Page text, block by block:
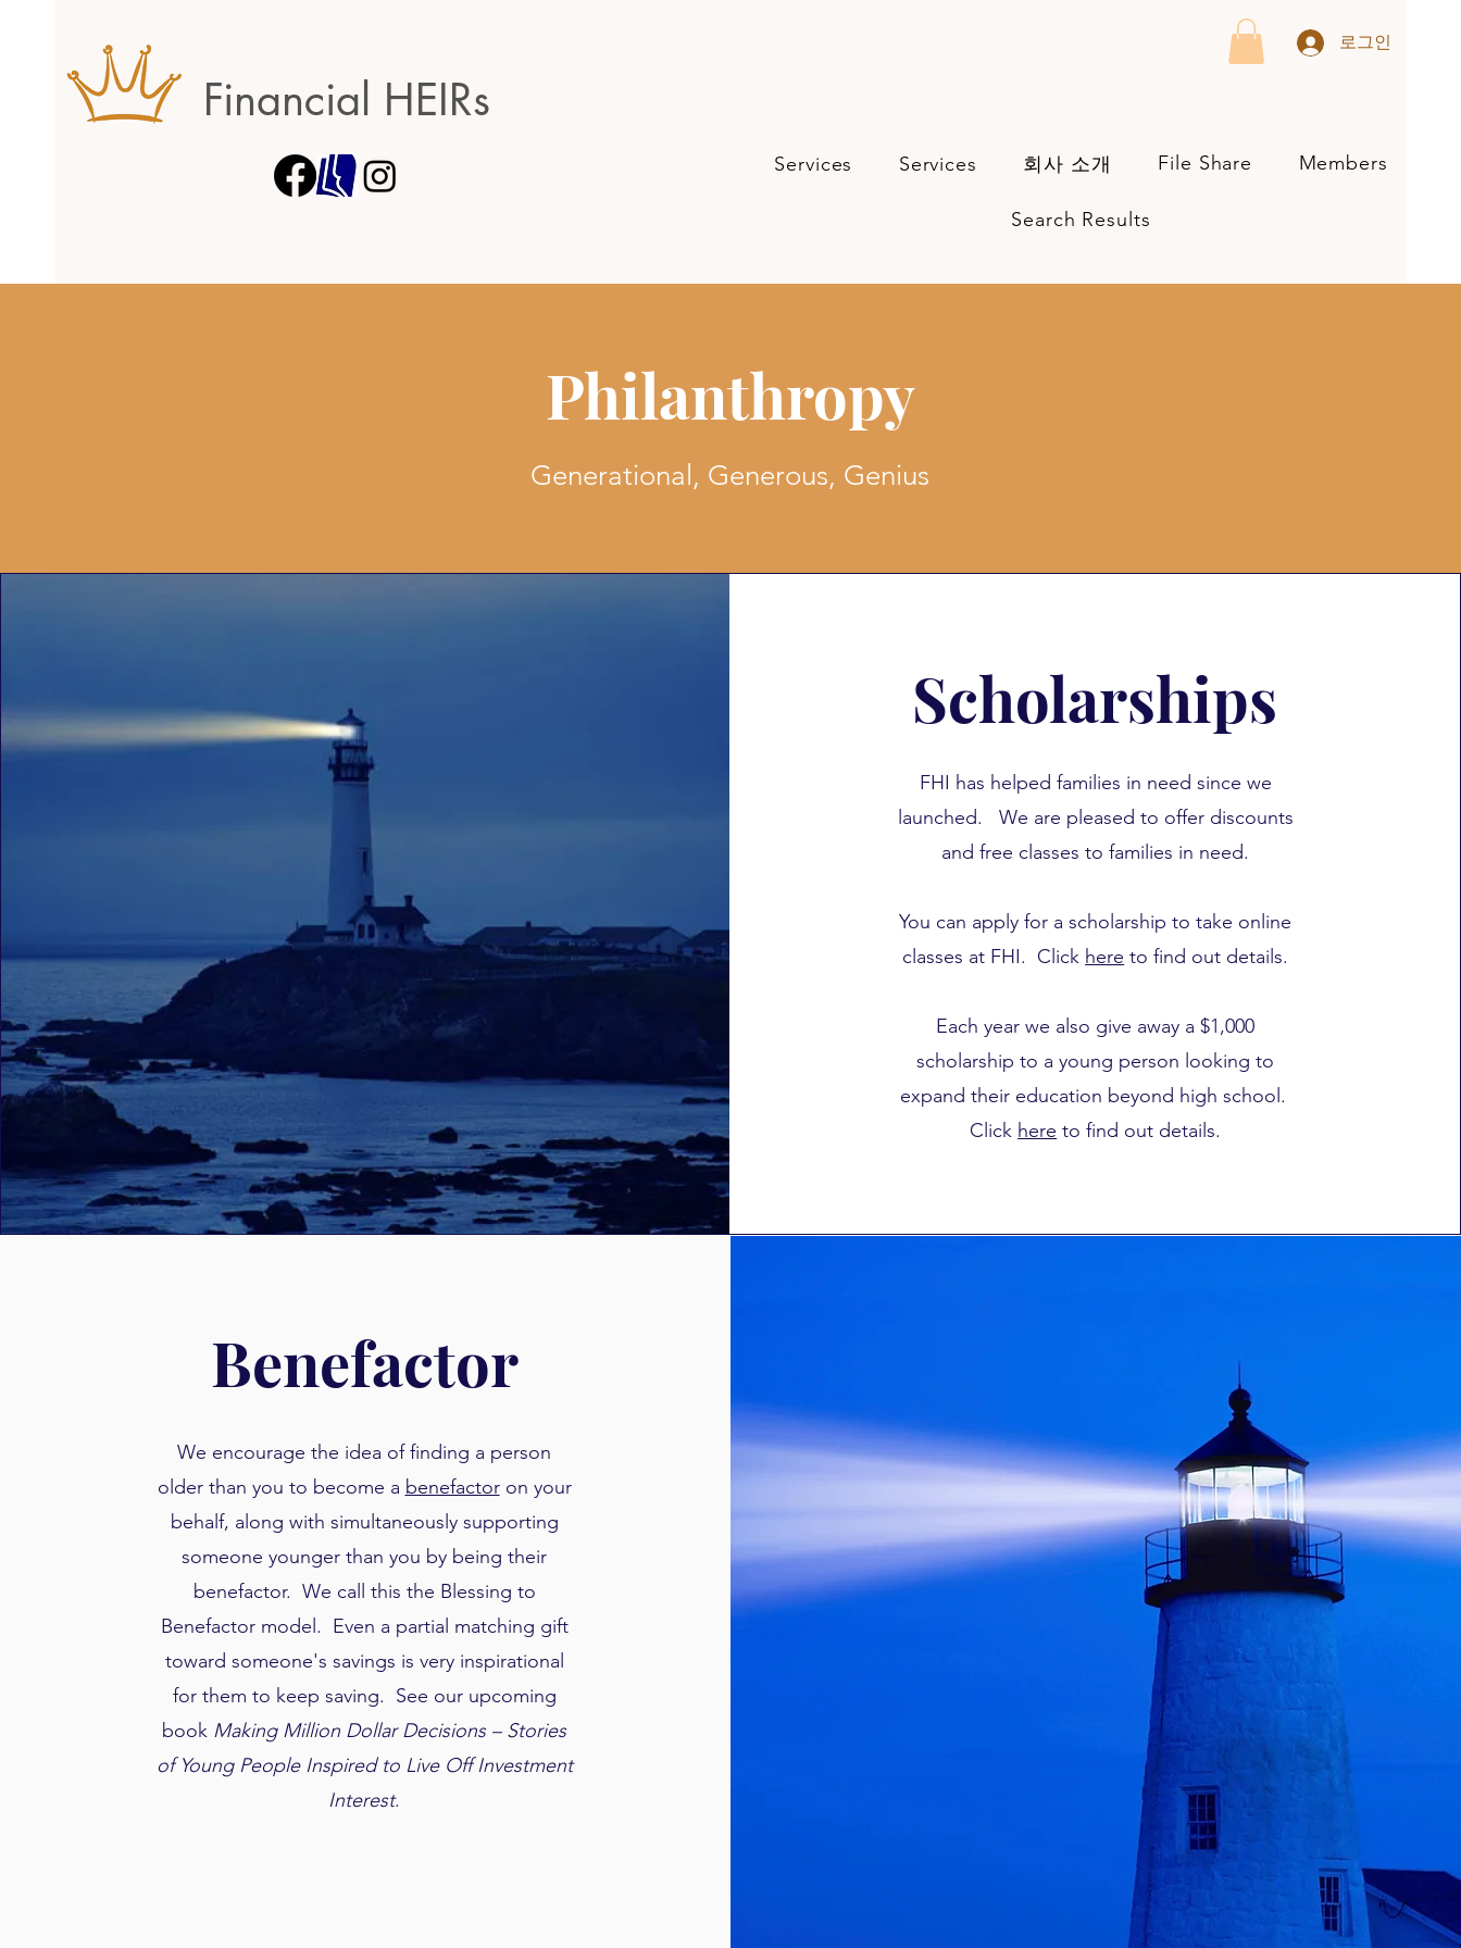
Financial HEIRs
로그인
Services Services 회사 소개 File Share Members
Search Results
Philanthropy
Generational, Generous, Genius
Scholarships
FHI has helped families in need since we
launched. We are pleased to offer discounts
and free classes to families in need.
You can apply for a scholarship to take online
classes at FHI. Click here to find out details.
Each year we also give away a $1,000
scholarship to a young person looking to
expand their education beyond high school.
Click here to find out details.
Benefactor
We encourage the idea of finding a person
older than you to become a benefactoron your
behalf, along with simultaneously supporting
someone younger than you by being their
benefactor. We call this the Blessing to
Benefactor model. Even a partial matching gift
toward someone's savings is very inspirational
for them to keep saving. See our upcoming
book Making Million Dollar Decisions – Stories
of Young People Inspired to Live Off Investment
Interest.